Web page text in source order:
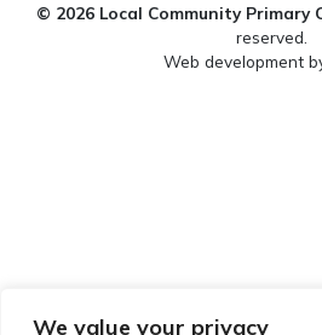
We value your privacy
© 2026 Local Community Primary
reserved.
Web development